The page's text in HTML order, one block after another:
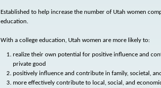
Established to help increase the number of Utah women
education.
With a college education, Utah women are more likely to:
realize their own potential for positive influence and
private good
positively influence and contribute in family, societal,
more effectively contribute to local, social, and